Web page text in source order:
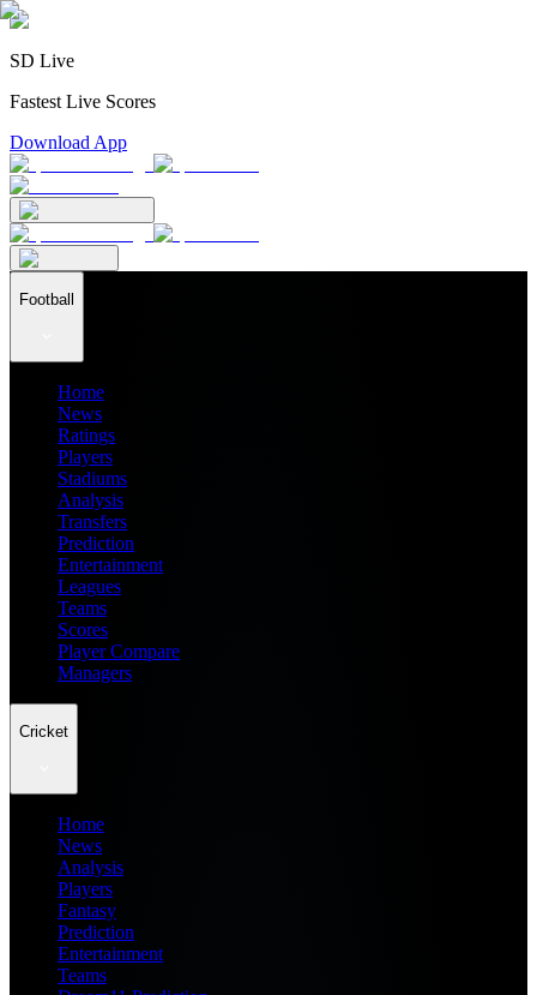
SD Live
Fastest Live Scores
Download App
Football
Home
News
Ratings
Players
Stadiums
Analysis
Transfers
Prediction
Entertainment
Leagues
Teams
Scores
Player Compare
Managers
Cricket
Home
News
Analysis
Players
Fantasy
Prediction
Entertainment
Teams